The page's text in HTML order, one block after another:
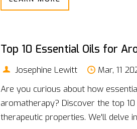
Top 10 Essential Oils for
Josephine Lewitt
Mar, 11
Are you curious about how
aromatherapy? Discover the top
therapeutic properties. We'll delve